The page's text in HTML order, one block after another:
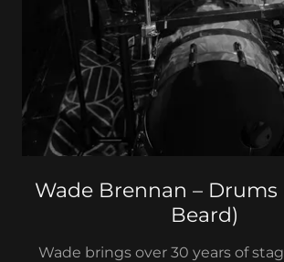
Wade Brennan – Drums
Beard)
Wade brings over 30 years of